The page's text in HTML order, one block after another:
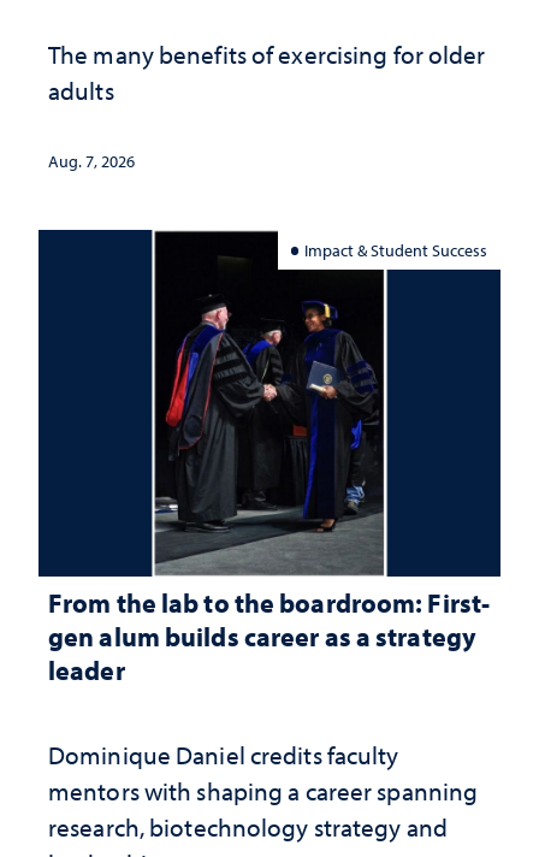
The many benefits of exercising for older
adults
Aug. 7, 2026
Impact & Student Success
From the lab to the boardroom: First-
gen alum builds career as a strategy
leader
Dominique Daniel credits faculty
mentors with shaping a career spanning
research, biotechnology strategy and